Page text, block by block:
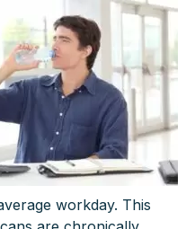
workday. This